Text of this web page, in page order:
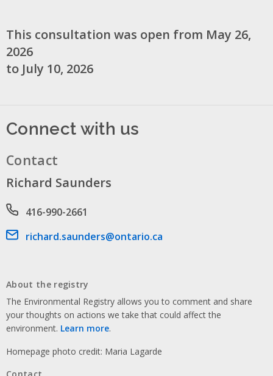
This consultation was open from May 26,
2026
to July 10, 2026
Connect with us
Contact
Richard Saunders
Phone number
416-990-2661
Email address
richard.saunders@ontario.ca
About the registry
The Environmental Registry allows you to comment and share
your thoughts on actions we take that could affect the
environment. Learn more.
Homepage photo credit: Maria Lagarde